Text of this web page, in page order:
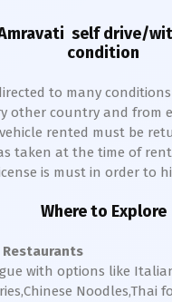
self drive/
condition
to many
other country and from
rented must be
taken at the time of
is must in order to
Where to Explore
with options like
Noodles,Thai